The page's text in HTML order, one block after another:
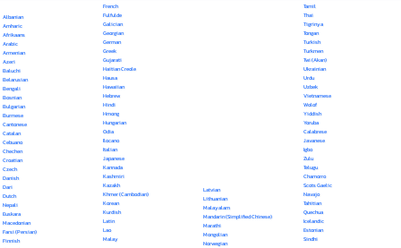
Albanian
Amharic
Afrikaans
Arabic
Armenian
Azeri
Baluchi
Belarusian
Bengali
Bosnian
Bulgarian
Burmese
Cantonese
Catalan
Cebuano
Chechen
Croatian
Czech
Danish
Dari
Dutch
Nepali
Euskara
Macedonian
Farsi (Persian)
Finnish
French
Fulfulde
Galician
Georgian
German
Greek
Gujarati
Haitian Creole
Hausa
Hawaiian
Hebrew
Hindi
Hmong
Hungarian
Odia
Ilocano
Italian
Japanese
Kannada
Kashmiri
Kazakh
Khmer (Cambodian)
Korean
Kurdish
Latin
Lao
Malay
Latvian
Lithuanian
Malayalam
Mandarin (Simplified Chinese)
Marathi
Mongolian
Norwegian
Tamil
Thai
Tigrinya
Tongan
Turkish
Turkmen
Twi (Akan)
Ukrainian
Urdu
Uzbek
Vietnamese
Wolof
Yiddish
Yoruba
Calabrese
Javanese
Igbo
Zulu
Telugu
Chamorro
Scots Gaelic
Navajo
Tahitian
Quechua
Icelandic
Estonian
Sindhi